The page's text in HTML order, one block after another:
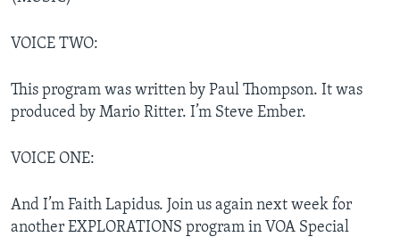
VOICE TWO:
This program was written by Paul Thompson. It was
produced by Mario Ritter. I’m Steve Ember.
VOICE ONE:
And I’m Faith Lapidus. Join us again next week for
another EXPLORATIONS program in VOA Special